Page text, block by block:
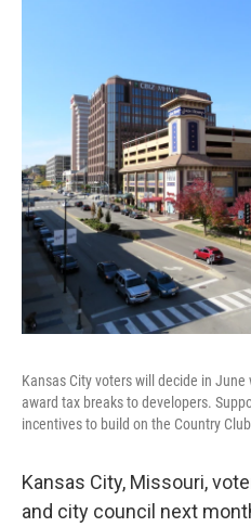
Kansas City voters will decide in
award tax breaks to developers.
incentives to build on the Country
Kansas City, Missouri,
and city council next